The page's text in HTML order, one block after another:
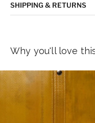
SHIPPING & RETURNS
Why you'll love